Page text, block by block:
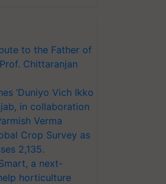
to the Father of
Chittaranjan
‘Duniyo Vich Ikko
in collaboration
Verma
Crop Survey as
2,135.
a next-
horticulture